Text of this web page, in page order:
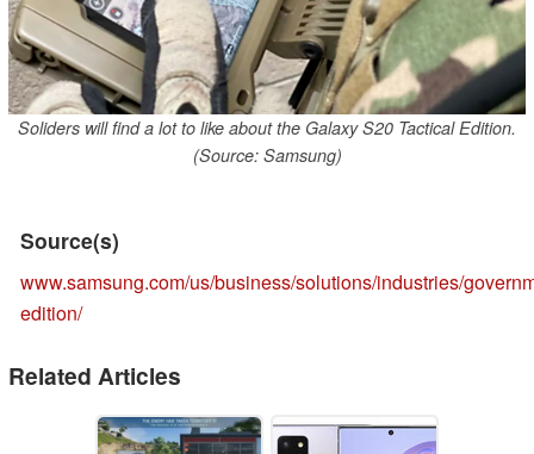
Soliders will find a lot to like about the Galaxy S20 Tactical Edition.
(Source: Samsung)
Source(s)
www.samsung.com/us/business/solutions/industries/
edition/
Related Articles